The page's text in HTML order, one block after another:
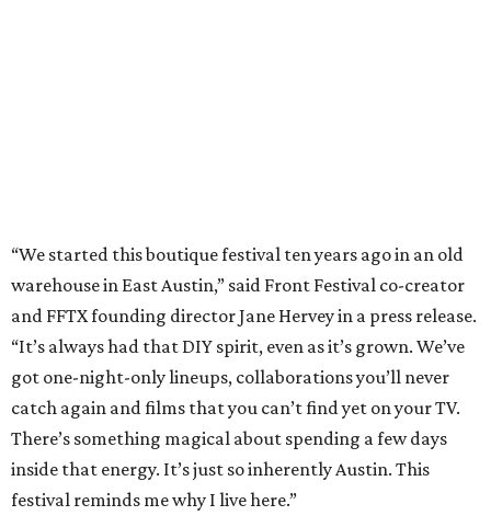
The lineup so far is availableonline, with more additions
coming in early August, the release says. Here's a rundown
of events by day:
August 27— Opening Night Swim at the Line Hotel
Austin
Poolside sets by DJ ED WEST
of Neon Rainbows.
Lobby installations by local artists
Seth Prestwood
Dave McClinton